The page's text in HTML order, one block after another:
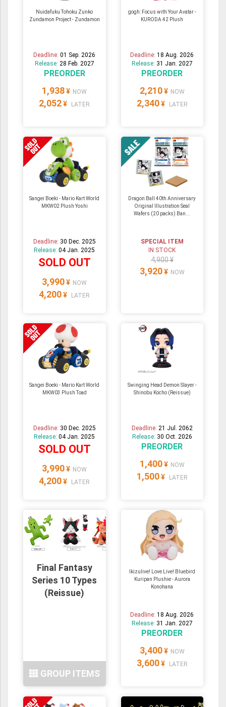
Nuidafuku Tohoku Zunko
Zundamon Project - Zundamon
Deadline:01 Sep. 2026
Release: 28 Feb. 2027
PREORDER
1,938 ¥ NOW
2,052 ¥ LATER
gogh: Focus with Your Avatar -
KURODA 42 Plush
Deadline:18 Aug. 2026
Release: 31 Jan. 2027
PREORDER
2,210 ¥ NOW
2,340 ¥ LATER
Sangei Boeki - Mario Kart World
MKW02 Plush Yoshi
Deadline: 30 Dec. 2025
Release:04 Jan. 2025
SOLD OUT
3,990 ¥ NOW
4,200 ¥ LATER
Dragon Ball 40th Anniversary
Original Illustration Seal
Wafers (20 packs) Ban...
SPECIAL ITEM
IN STOCK
4,900 ¥
3,920 ¥ NOW
Sangei Boeki - Mario Kart World
MKW03 Plush Toad
Deadline: 30 Dec. 2025
Release:04 Jan. 2025
SOLD OUT
3,990 ¥ NOW
4,200 ¥ LATER
Swinging Head Demon Slayer -
Shinobu Kocho (Reissue)
Deadline: 21 Jul. 2062
Release: 30 Oct. 2026
PREORDER
1,400 ¥ NOW
1,500 ¥ LATER
Final Fantasy
Series 10 Types
(Reissue)
GROUP ITEMS
Ikizulive! Love Live! Bluebird
Kuripan Plushie - Aurora
Konohana
Deadline:18 Aug. 2026
Release: 31 Jan. 2027
PREORDER
3,400 ¥ NOW
3,600 ¥ LATER